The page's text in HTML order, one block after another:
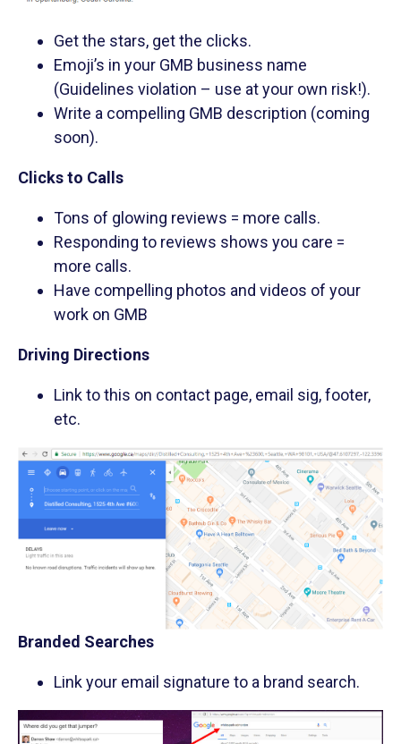
Get the stars, get the clicks.
Emoji’s in your GMB business name
(Guidelines violation – use at your own risk!).
Write a compelling GMB description (coming
soon).
Clicks to Calls
Tons of glowing reviews = more calls.
Responding to reviews shows you care =
more calls.
Have compelling photos and videos of your
work on GMB
Driving Directions
Link to this on contact page, email sig, footer,
etc.
Branded Searches
Link your email signature to a brand search.